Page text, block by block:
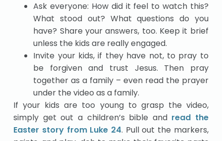
Ask everyone: How did it feel to watch this?
What stood out? What questions do you
have? Share your answers, too. Keep it brief
unless the kids are really engaged.
Invite your kids, if they have not, to pray to
be forgiven and trust Jesus. Then pray
together as a family – even read the prayer
under the video as a family.
If your kids are too young to grasp the video,
simply get out a children’s bible and read the
Easter story from Luke 24. Pull out the markers,